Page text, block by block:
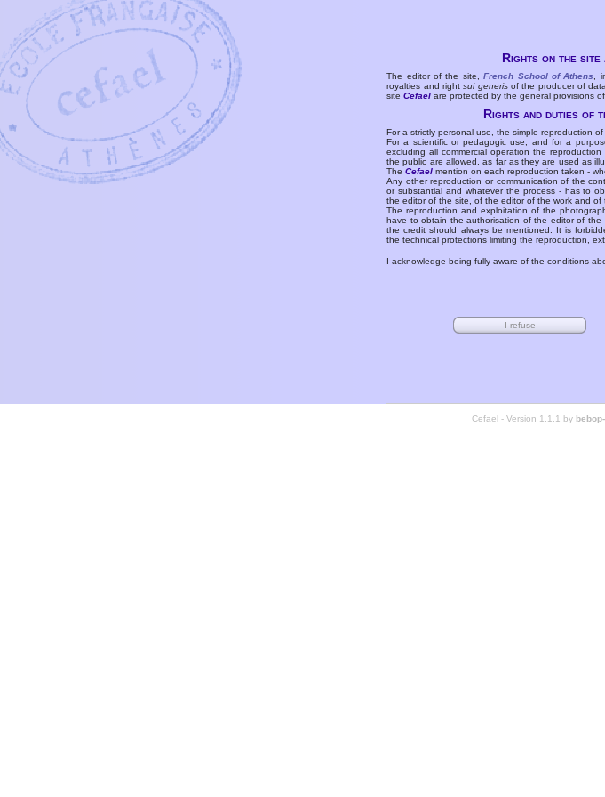
Rights on the site
The editor of the site,French School of Athens ,
royalties and rightsui generisof the producer of
siteCefael are protected by the general provisions
Rights and duties of
For a strictly personal use, the simple reproduction
For a scientific or pedagogic use, and for a
excluding all commercial operation the
the public are allowed, as far as they are used as
TheCefael mention on each reproduction taken -
Any other reproduction or communication of the
or substantial and whatever the process - has to
the editor of the site, of the editor of the work and of
The reproduction and exploitation of the
have to obtain the authorisation of the editor of the
the credit should always be mentioned. It is
the technical protections limiting the reproduction,
I acknowledge being fully aware of the conditions
Cefael - Version 1.1.1 by